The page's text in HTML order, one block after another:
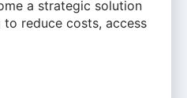
a strategic solution
to reduce costs, access